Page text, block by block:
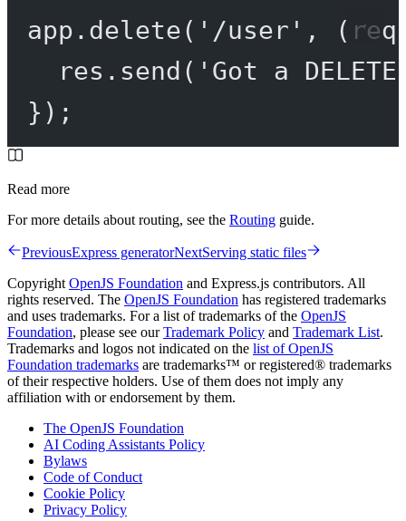
app. delete( '/user' , ( req
res. send ( 'Got a
});
Read more
For more details about routing, see the Routing guide.
PreviousExpress generatorNextServing static files
CopyrightOpenJS Foundation and Express.js contributors. All
rights reserved. The OpenJS Foundation has registered trademarks
and uses trademarks. For a list of trademarks of the OpenJS
Foundation, please see ourTrademark Policy and Trademark List.
Trademarks and logos not indicated on the list of OpenJS
Foundation trademarks are trademarks™ or registered® trademarks
of their respective holders. Use of them does not imply any
affiliation with or endorsement by them.
The OpenJS Foundation
AI Coding Assistants Policy
Bylaws
Code of Conduct
Cookie Policy
Privacy Policy